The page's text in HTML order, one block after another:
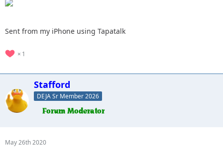
Sent from my iPhone using Tapatalk
1
Stafford
DEJA Sr Member 2026
May 26th 2020